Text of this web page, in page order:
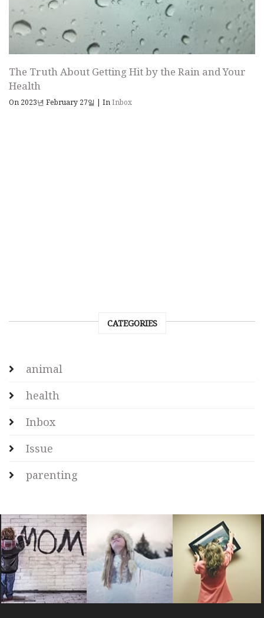
The Truth About Getting Hit by the Rain and Your
Health
On 2023년 February 27일 | InInbox
CATEGORIES
animal
health
Inbox
Issue
parenting